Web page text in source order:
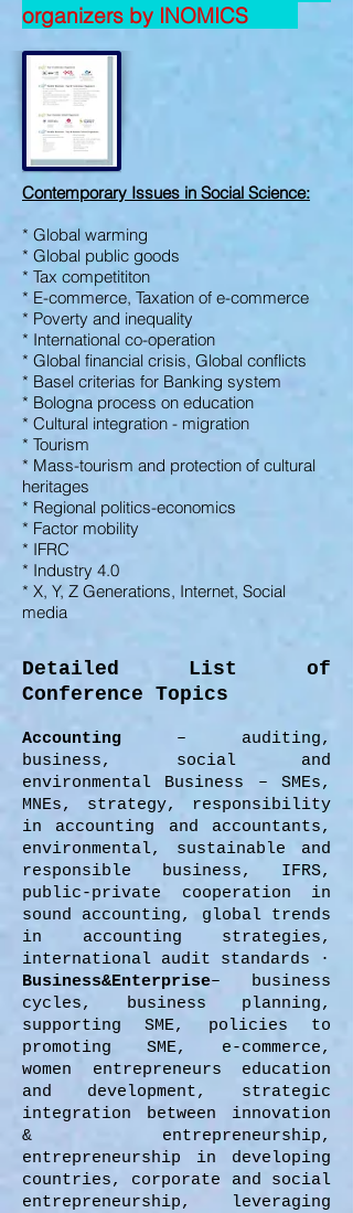
organizers by INOMICS
Contemporary Issues in Social Science:
* Global warming
* Global public goods
* Tax competititon
* E-commerce, Taxation of e-commerce
* Poverty and inequality
* International co-operation
* Global financial crisis, Global conflicts
* Basel criterias for Banking system
* Bologna process on education
* Cultural integration - migration
* Tourism
* Mass-tourism and protection of cultural
heritages
* Regional politics-economics
* Factor mobility
* IFRC
* Industry 4.0
* X, Y, Z Generations, Internet, Social
media
Detailed List of
Conference Topics
Accounting – auditing,
business, social and
environmental Business – SMEs,
MNEs, strategy, responsibility
in accounting and accountants,
environmental, sustainable and
responsible business, IFRS,
public-private cooperation in
sound accounting, global trends
in accounting strategies,
international audit standards ·
Business&Enterprise– business
cycles, business planning,
supporting SME, policies to
promoting SME, e-commerce,
women entrepreneurs education
and development, strategic
integration between innovation
& entrepreneurship,
entrepreneurship in developing
countries, corporate and social
entrepreneurship, leveraging